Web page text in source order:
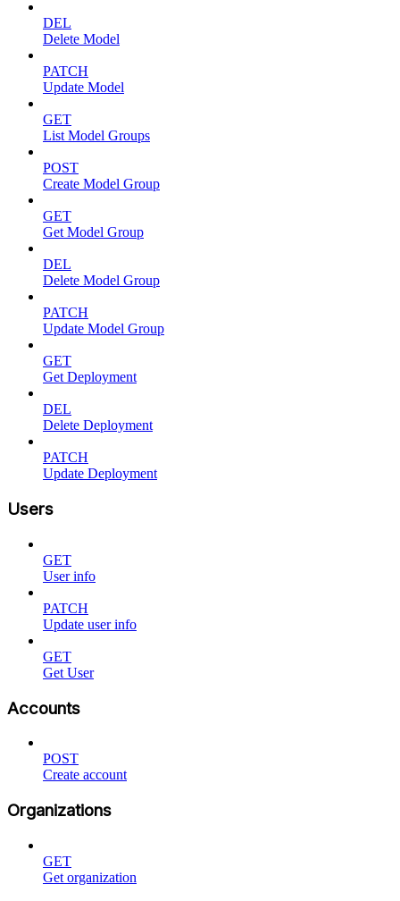
DEL
Delete Model
PATCH
Update Model
GET
List Model Groups
POST
Create Model Group
GET
Get Model Group
DEL
Delete Model Group
PATCH
Update Model Group
GET
Get Deployment
DEL
Delete Deployment
PATCH
Update Deployment
Users
GET
User info
PATCH
Update user info
GET
Get User
Accounts
POST
Create account
Organizations
GET
Get organization